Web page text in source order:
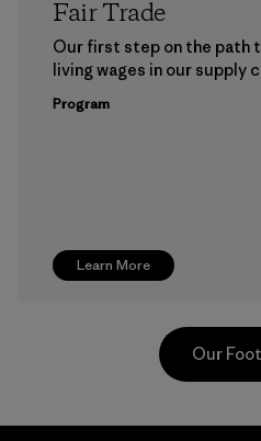
Learn More
Fair Trade
Our first step on the path
living wages in our supply
Program
Our